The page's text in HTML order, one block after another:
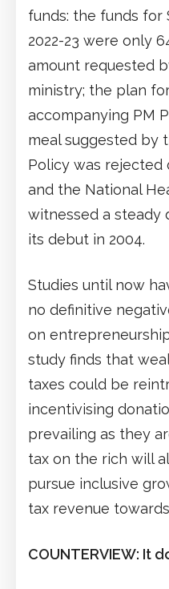
funds: the funds for
2022-23 were only
amount requested
ministry; the plan
accompanying PM
meal suggested by
Policy was rejected
and the National
witnessed a steady
its debut in 2004.
Studies until now
no definitive
on
study finds that
taxes could be
incentivising
prevailing as they
tax on the rich will
pursue inclusive
tax revenue
COUNTERVIEW: It